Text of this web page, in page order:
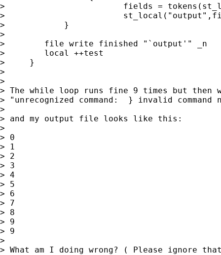
>                        fields =
>
>            }
>
>        file write finished "`output'" _n
>        local ++test
>     }
>
>
> The while loop runs fine 9 times but
> "unrecognized command:  } invalid command
>
> and my output file looks like this:
>
> 0
> 1
> 2
> 3
> 4
> 5
> 6
> 7
> 8
> 9
> 9
>
> What am I doing wrong? ( Please ignore